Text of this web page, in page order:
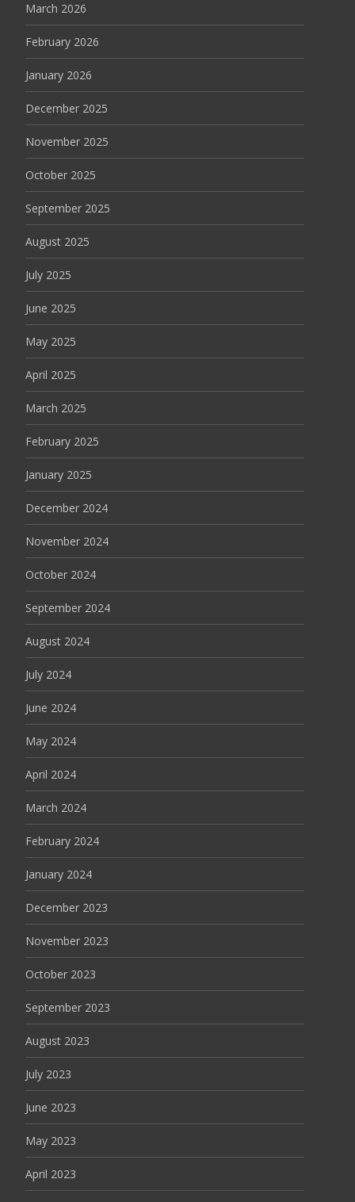
March 2026
February 2026
January 2026
December 2025
November 2025
October 2025
September 2025
August 2025
July 2025
June 2025
May 2025
April 2025
March 2025
February 2025
January 2025
December 2024
November 2024
October 2024
September 2024
August 2024
July 2024
June 2024
May 2024
April 2024
March 2024
February 2024
January 2024
December 2023
November 2023
October 2023
September 2023
August 2023
July 2023
June 2023
May 2023
April 2023